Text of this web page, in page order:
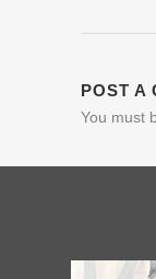
POST A
You must